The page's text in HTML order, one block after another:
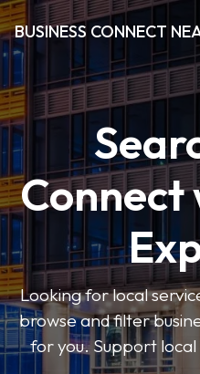
BUSINESS CONNECT
Connect
Looking for local
browse and filter
for you. Support